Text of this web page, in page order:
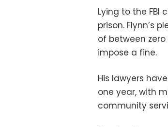
Lying to the
prison. Flynn’s
of between
impose a fine.
His lawyers
one year, with
community